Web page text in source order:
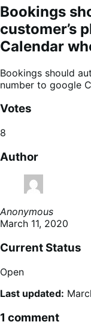
Bookings
customer’s
Calendar
Bookings should
number to google
Votes
8
Author
Anonymous
March 11, 2020
Current Status
Open
Last updated:
1 comment